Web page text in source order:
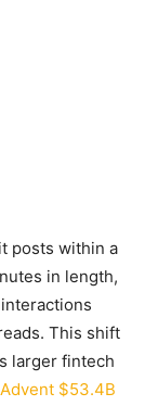
posts within a
in length,
This shift
larger fintech
$53.4B